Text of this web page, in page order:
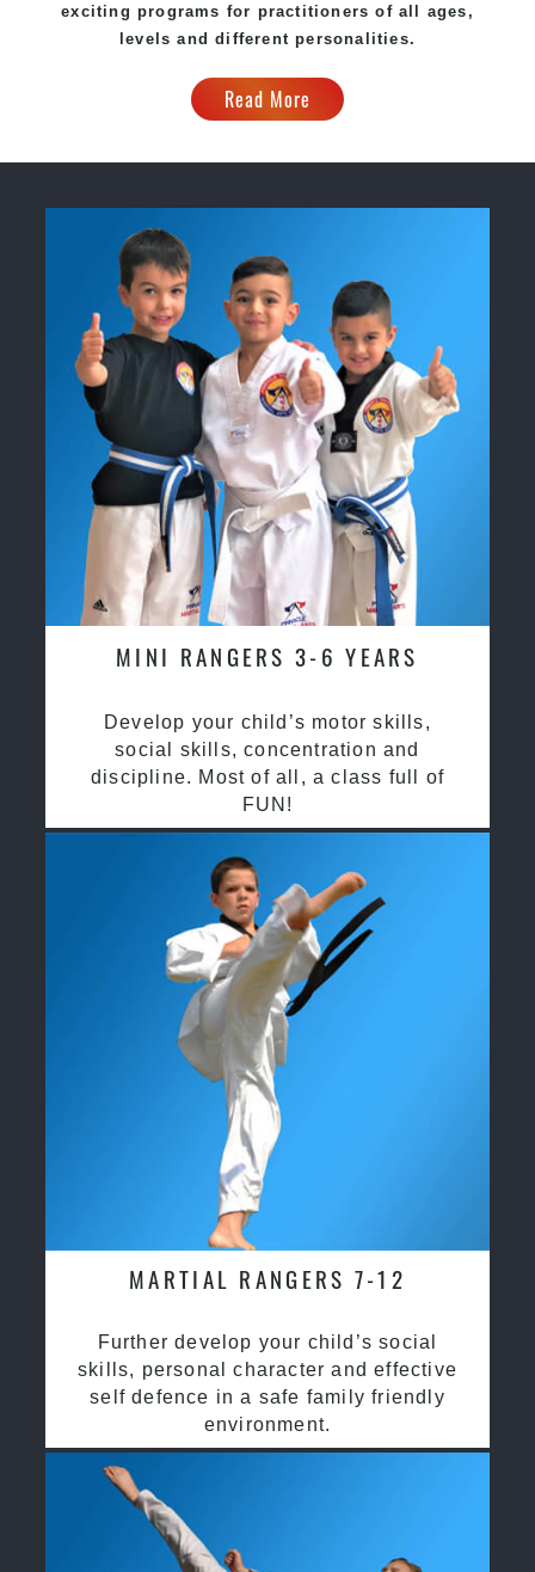
exciting programs for practitioners of all ages,
levels and different personalities.
Read More
MINI RANGERS 3-6 YEARS
Develop your child’s motor skills,
social skills, concentration and
discipline. Most of all, a class full of
FUN!
MARTIAL RANGERS 7-12
Further develop your child’s social
skills, personal character and effective
self defence in a safe family friendly
environment.